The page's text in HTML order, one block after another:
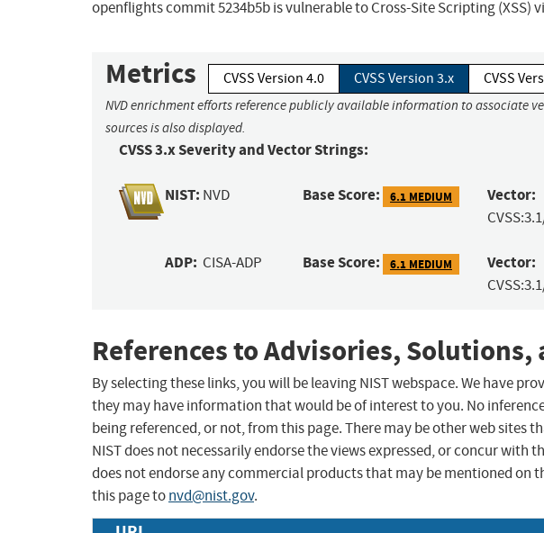
openflights commit 5234b5b is vulnerable to Cross-Site Scripting (XSS)
Metrics CVSS Version 4.0 CVSS Version 3.x CVSS
NVD enrichment efforts reference publicly available information to associate
sources is also displayed.
CVSS 3.x Severity and Vector Strings:
NIST: NVD Base Score: 6.1 MEDIUM Vector:
ADP: CISA-ADP Base Score: 6.1 MEDIUM Vector:
References to Advisories, Solutions,
By selecting these links, you will be leaving NIST webspace. We have
they may have information that would be of interest to you. No
being referenced, or not, from this page. There may be other web sites
NIST does not necessarily endorse the views expressed, or concur with
does not endorse any commercial products that may be mentioned on
this page tonvd@nist.gov.